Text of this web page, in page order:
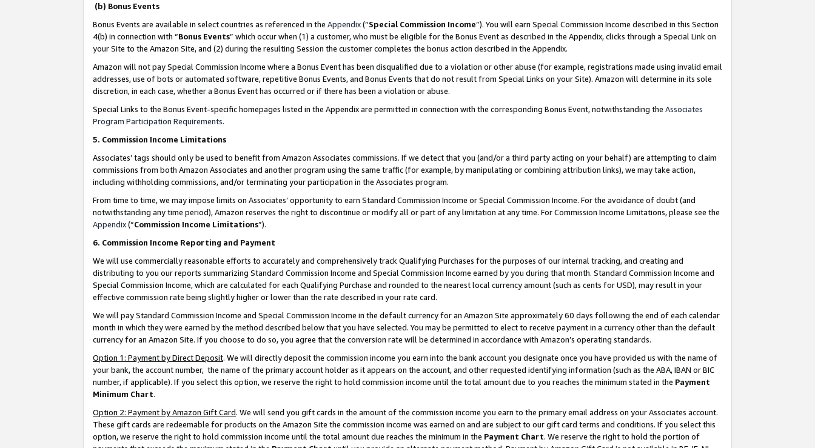
(b) Bonus Events
Bonus Events are available in select countries as referenced in the Appendix(“Special Commission Income”). You will earn Special Commission Income described in this Section
4(b) in connection with “Bonus Events” which occur when (1) a customer, who must be eligible for the Bonus Event as described in the Appendix, clicks through a Special Link on
your Site to the Amazon Site, and (2) during the resulting Session the customer completes the bonus action described in the Appendix.
Amazon will not pay Special Commission Income where a Bonus Event has been disqualified due to a violation or other abuse (for example, registrations made using invalid email
addresses, use of bots or automated software, repetitive Bonus Events, and Bonus Events that do not result from Special Links on your Site). Amazon will determine in its sole
discretion, in each case, whether a Bonus Event has occurred or if there has been a violation or abuse.
Special Links to the Bonus Event-specific homepages listed in the Appendix are permitted in connection with the corresponding Bonus Event, notwithstanding the Associates
Program Participation Requirements.
5. Commission Income Limitations
Associates’ tags should only be used to benefit from Amazon Associates commissions. If we detect that you (and/or a third party acting on your behalf) are attempting to claim
commissions from both Amazon Associates and another program using the same traffic (for example, by manipulating or combining attribution links), we may take action,
including withholding commissions, and/or terminating your participation in the Associates program.
From time to time, we may impose limits on Associates’ opportunity to earn Standard Commission Income or Special Commission Income. For the avoidance of doubt (and
notwithstanding any time period), Amazon reserves the right to discontinue or modify all or part of any limitation at any time. For Commission Income Limitations, please see the
Appendix(“Commission Income Limitations”).
6. Commission Income Reporting and Payment
We will use commercially reasonable efforts to accurately and comprehensively track Qualifying Purchases for the purposes of our internal tracking, and creating and
distributing to you our reports summarizing Standard Commission Income and Special Commission Income earned by you during that month. Standard Commission Income and
Special Commission Income, which are calculated for each Qualifying Purchase and rounded to the nearest local currency amount (such as cents for USD), may result in your
effective commission rate being slightly higher or lower than the rate described in your rate card.
We will pay Standard Commission Income and Special Commission Income in the default currency for an Amazon Site approximately 60 days following the end of each calendar
month in which they were earned by the method described below that you have selected. You may be permitted to elect to receive payment in a currency other than the default
currency for an Amazon Site. If you choose to do so, you agree that the conversion rate will be determined in accordance with Amazon’s operating standards.
Option 1: Payment by Direct Deposit. We will directly deposit the commission income you earn into the bank account you designate once you have provided us with the name of
your bank, the account number, the name of the primary account holder as it appears on the account, and other requested identifying information (such as the ABA, IBAN or BIC
number, if applicable). If you select this option, we reserve the right to hold commission income until the total amount due to you reaches the minimum stated in the Payment
Minimum Chart.
Option 2: Payment by Amazon Gift Card. We will send you gift cards in the amount of the commission income you earn to the primary email address on your Associates account.
These gift cards are redeemable for products on the Amazon Site the commission income was earned on and are subject to our gift card terms and conditions. If you select this
option, we reserve the right to hold commission income until the total amount due reaches the minimum in the Payment Chart. We reserve the right to hold the portion of